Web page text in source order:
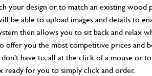
your design or to match an existing wood
be able to upload images and details to
then allows you to sit back and relax
offer you the most competitive prices and
have to, all at the click of a mouse or
for you to simply click and order.